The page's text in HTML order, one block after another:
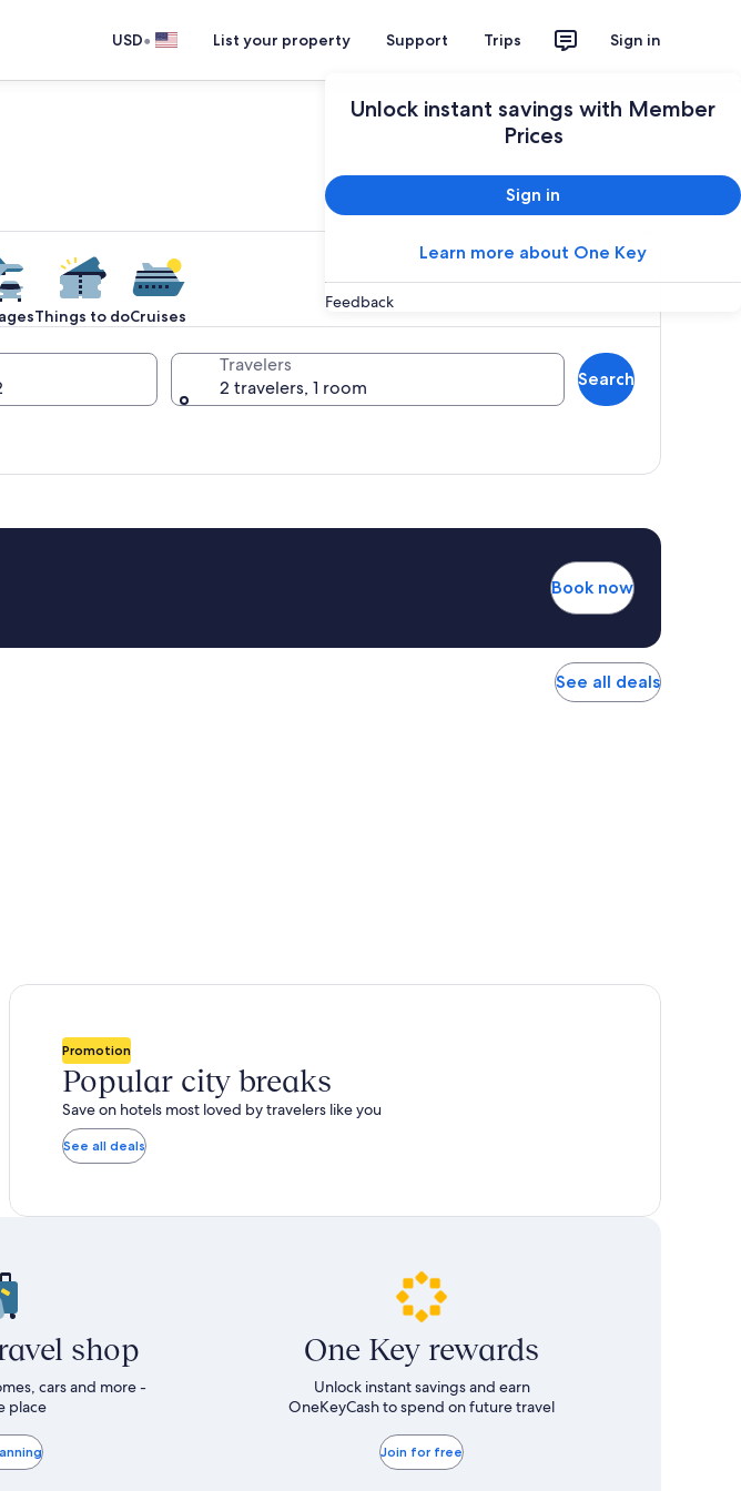
USD• List your property Support Trips Sign in
Unlock instant savings with Member
Prices
Sign in
Learn more about One Key
Feedback
Things to doCruises
Travelers
2 travelers, 1 room
Search
Book now
See all deals
Promotion
Popular city breaks
Save on hotels most loved by travelers like you
See all deals
shop
cars and more -
place
One Key rewards
Unlock instant savings and earn
OneKeyCash to spend on future travel
Join for free